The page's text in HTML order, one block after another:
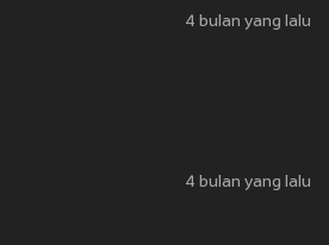
4 bulan yang lalu
4 bulan yang lalu